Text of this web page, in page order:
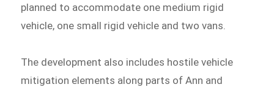
planned to accommodate one medium rigid
vehicle, one small rigid vehicle and two vans.
The development also includes hostile vehicle
mitigation elements along parts of Ann and